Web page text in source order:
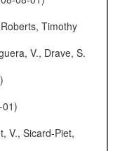
Timothy
V., Drave, S.
V., Sicard-Piet,